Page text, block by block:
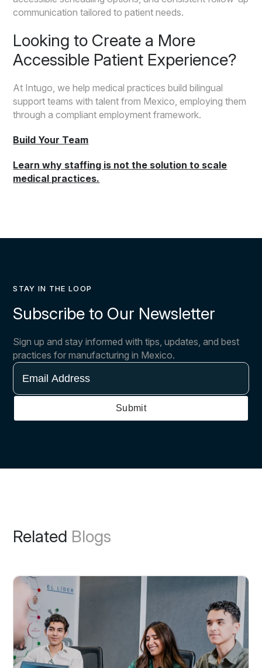
communication tailored to patient needs.
Looking to Create a More
Accessible Patient Experience?
At Intugo, we help medical practices build bilingual
support teams with talent from Mexico, employing them
through a compliant employment framework.
Build Your Team
Learn why staffing is not the solution to scale
medical practices.
STAY IN THE LOOP
Subscribe to Our Newsletter
Sign up and stay informed with tips, updates, and best
practices for manufacturing in Mexico.
Email
Address
Submit
Related Blogs